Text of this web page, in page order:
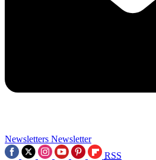
Newsletters Newsletter
RSS